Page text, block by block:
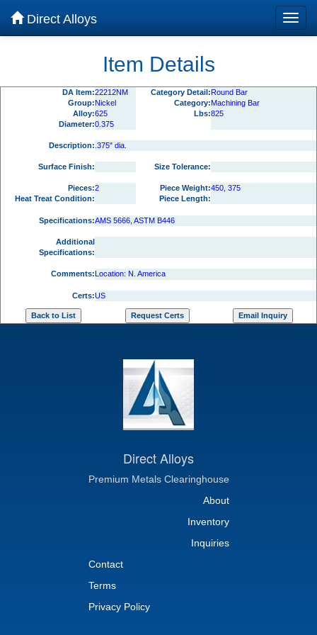
Direct Alloys
Item Details
DA Item:22212NM Category Detail:Round Bar
Group:Nickel Category:Machining Bar
Alloy:625 Lbs:825
Diameter:0.375
Description: .375" dia.
Surface Finish: Size Tolerance:
Pieces:2 Piece Weight:450, 375
Heat Treat Condition:
Piece Length:
Specifications:AMS 5666, ASTM B446
Additional
Specifications:
Comments:Location: N. America
Certs:US
Direct Alloys
Premium Metals Clearinghouse
About
Inventory
Inquiries
Contact
Terms
Privacy Policy